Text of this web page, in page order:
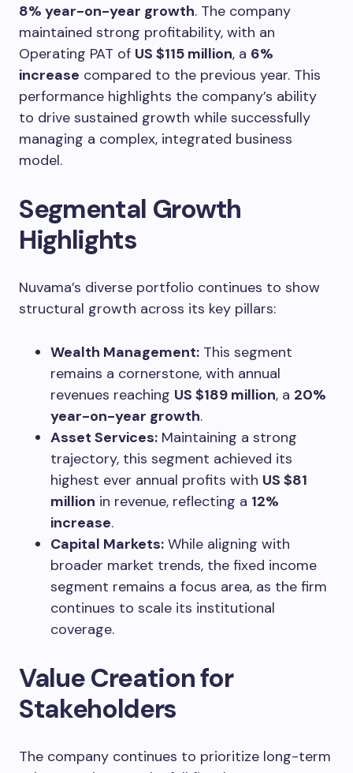
8% year-on-year growth. The company
maintained strong profitability, with an
Operating PAT of US $115 million, a 6%
increase compared to the previous year. This
performance highlights the company’s ability
to drive sustained growth while successfully
managing a complex, integrated business
model.
Segmental Growth
Highlights
Nuvama’s diverse portfolio continues to show
structural growth across its key pillars:
Wealth Management: This segment
remains a cornerstone, with annual
revenues reaching US $189 million, a 20%
year-on-year growth.
Asset Services: Maintaining a strong
trajectory, this segment achieved its
highest ever annual profits with US $81
million in revenue, reflecting a 12%
increase.
Capital Markets: While aligning with
broader market trends, the fixed income
segment remains a focus area, as the firm
continues to scale its institutional
coverage.
Value Creation for
Stakeholders
The company continues to prioritize long-term